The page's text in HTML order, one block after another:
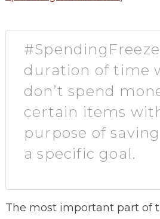
duration of time
don’t spend
certain items
purpose of
a specific goal.
The most important part of